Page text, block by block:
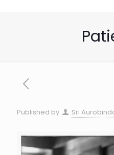
Published by Sri